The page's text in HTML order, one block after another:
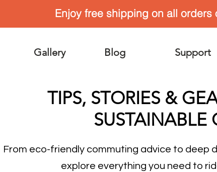
Enjoy free shipping on all orders
Gallery Blog Support
TIPS, STORIES &
SUSTAINABLE
From eco-friendly commuting advice to deep
explore everything you need to